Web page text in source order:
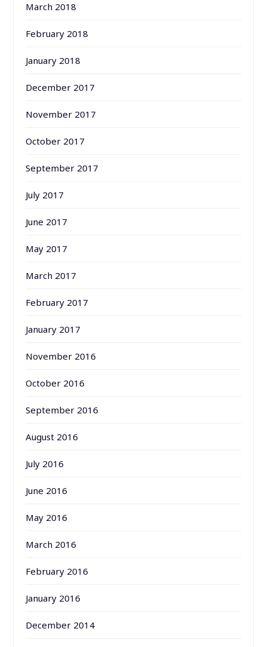
March 2018
February 2018
January 2018
December 2017
November 2017
October 2017
September 2017
July 2017
June 2017
May 2017
March 2017
February 2017
January 2017
November 2016
October 2016
September 2016
August 2016
July 2016
June 2016
May 2016
March 2016
February 2016
January 2016
December 2014